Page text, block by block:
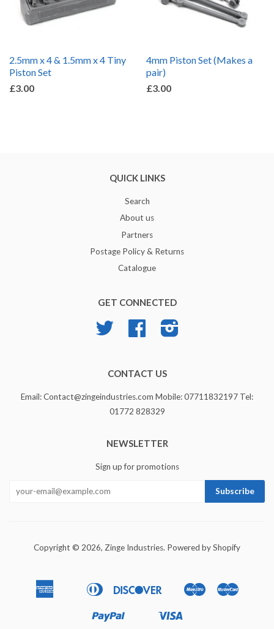
2.5mm x 4 & 1.5mm x 4 Tiny
Piston Set
£3.00
4mm Piston Set (Makes a
pair)
£3.00
QUICK LINKS
Search
About us
Partners
Postage Policy & Returns
Catalogue
GET CONNECTED
Twitter Facebook
CONTACT US
Email: Contact@zingeindustries.com Mobile: 07711832197 Tel:
01772 828329
NEWSLETTER
Sign up for promotions
Copyright © 2026, Zinge Industries. Powered by Shopify
American
Bancontact
Diners
Discover
Ideal
Maestro
Paypal
ShopifyUnionpay